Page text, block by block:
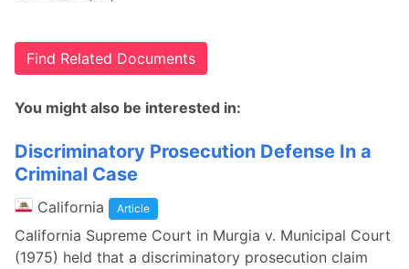
Find Related Documents
You might also be interested in:
Discriminatory Prosecution Defense In a
Criminal Case
California Article
California Supreme Court in Murgia v. Municipal Court
(1975) held that a discriminatory prosecution claim